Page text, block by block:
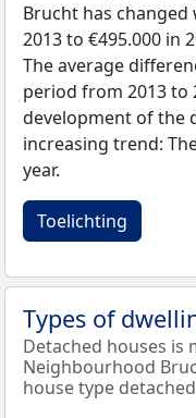
Brucht has changed
2013 to €495.000 in
The average
period from 2013 to
development of the
increasing trend:
year.
Toelichting
Types of
Detached houses is
Neighbourhood
house type